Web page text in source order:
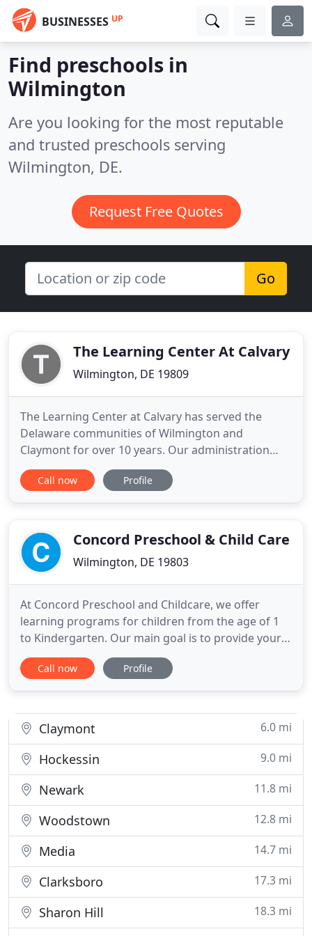
BUSINESSES UP
Find preschools in
Wilmington
Are you looking for the most reputable
and trusted preschools serving
Wilmington, DE.
Request Free Quotes
Go
The Learning Center At Calvary
Wilmington, DE 19809
The Learning Center at Calvary has served the
Delaware communities of Wilmington and
Claymont for over 10 years. Our administration
and teaching staff has more than 3 decades of
experience in early childhood education and child
education at affordable
Call now Profile
Concord Preschool & Child Care
Wilmington, DE 19803
At Concord Preschool and Childcare, we offer
learning programs for children from the age of 1
to Kindergarten. Our main goal is to provide your
child with the best education possible. Concord
Preschool and Childcare is committed to providing
Concord
Call now Profile
Claymont 6.0 mi
Hockessin 9.0 mi
Newark 11.8 mi
Woodstown 12.8 mi
Media 14.7 mi
Clarksboro 17.3 mi
Sharon Hill 18.3 mi